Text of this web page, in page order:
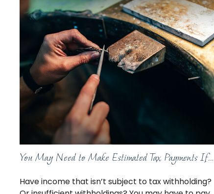
You May Need to Make Estimated Tax Payments If…
Have income that isn’t subject to tax withholding?